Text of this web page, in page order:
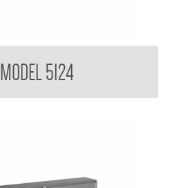
MODEL 5124